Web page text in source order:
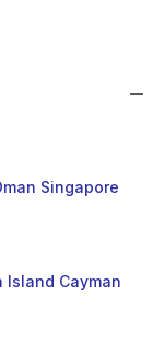
Singapore
Island Cayman